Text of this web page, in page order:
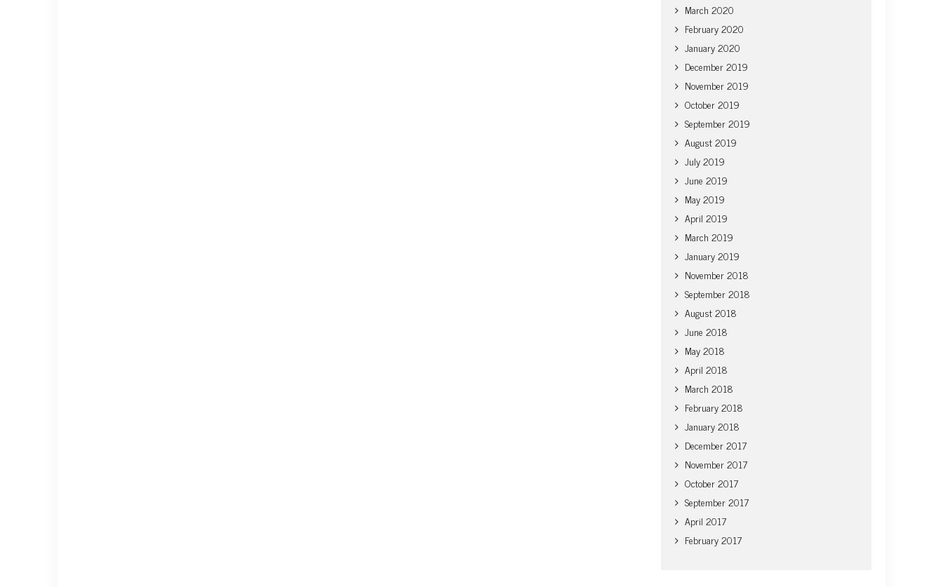
March 2020
February 2020
January 2020
December 2019
November 2019
October 2019
September 2019
August 2019
July 2019
June 2019
May 2019
April 2019
March 2019
January 2019
November 2018
September 2018
August 2018
June 2018
May 2018
April 2018
March 2018
February 2018
January 2018
December 2017
November 2017
October 2017
September 2017
April 2017
February 2017